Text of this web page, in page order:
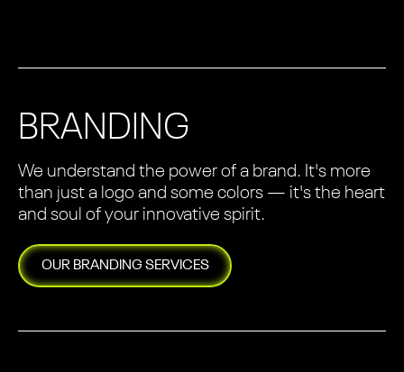
BRANDING
We understand the power of a brand. It's more
than just a logo and some colors — it's the heart
and soul of your innovative spirit.
OUR BRANDING SERVICES